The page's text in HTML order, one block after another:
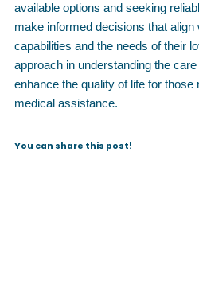
available options and seeking
make informed decisions that align
capabilities and the needs of their
approach in understanding the
enhance the quality of life for those
medical assistance.
You can share this post!